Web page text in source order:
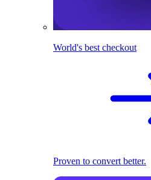
World's best checkout
Proven to convert better.